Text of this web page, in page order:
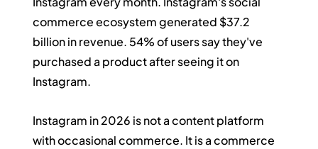
commerce ecosystem generated $37.2
billion in revenue. 54% of users say they've
purchased a product after seeing it on
Instagram.
Instagram in 2026 is not a content platform
with occasional commerce. It is a commerce